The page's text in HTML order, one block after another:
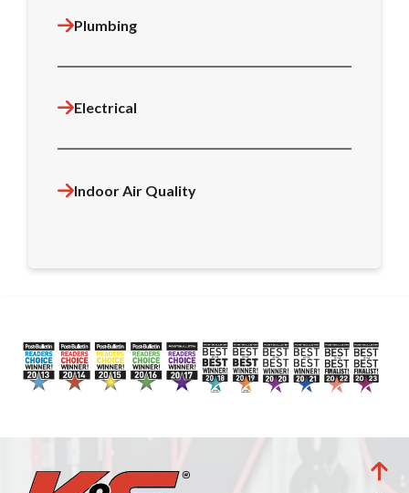
Plumbing
Electrical
Indoor Air Quality